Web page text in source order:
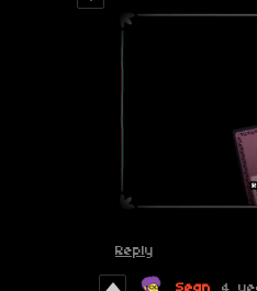
Reply